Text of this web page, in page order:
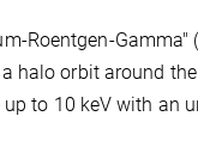
Roentgen-Gamma"
orbit around the
to 10 keV with an